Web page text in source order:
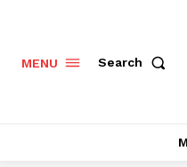
MENU Search